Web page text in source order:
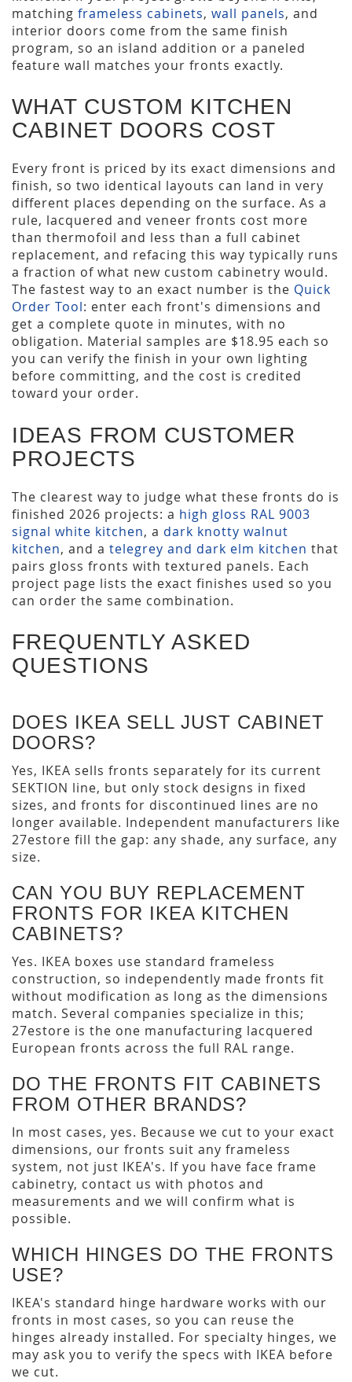
matching frameless cabinets, wall panels, and
interior doors come from the same finish
program, so an island addition or a paneled
feature wall matches your fronts exactly.
WHAT CUSTOM KITCHEN
CABINET DOORS COST
Every front is priced by its exact dimensions and
finish, so two identical layouts can land in very
different places depending on the surface. As a
rule, lacquered and veneer fronts cost more
than thermofoil and less than a full cabinet
replacement, and refacing this way typically runs
a fraction of what new custom cabinetry would.
The fastest way to an exact number is the Quick
Order Tool: enter each front's dimensions and
get a complete quote in minutes, with no
obligation. Material samples are $18.95 each so
you can verify the finish in your own lighting
before committing, and the cost is credited
toward your order.
IDEAS FROM CUSTOMER
PROJECTS
The clearest way to judge what these fronts do is
finished 2026 projects: a high gloss RAL 9003
signal white kitchen, a dark knotty walnut
kitchen, and a telegrey and dark elm kitchen that
pairs gloss fronts with textured panels. Each
project page lists the exact finishes used so you
can order the same combination.
FREQUENTLY ASKED
QUESTIONS
DOES IKEA SELL JUST CABINET
DOORS?
Yes, IKEA sells fronts separately for its current
SEKTION line, but only stock designs in fixed
sizes, and fronts for discontinued lines are no
longer available. Independent manufacturers like
27estore fill the gap: any shade, any surface, any
size.
CAN YOU BUY REPLACEMENT
FRONTS FOR IKEA KITCHEN
CABINETS?
Yes. IKEA boxes use standard frameless
construction, so independently made fronts fit
without modification as long as the dimensions
match. Several companies specialize in this;
27estore is the one manufacturing lacquered
European fronts across the full RAL range.
DO THE FRONTS FIT CABINETS
FROM OTHER BRANDS?
In most cases, yes. Because we cut to your exact
dimensions, our fronts suit any frameless
system, not just IKEA's. If you have face frame
cabinetry, contact us with photos and
measurements and we will confirm what is
possible.
WHICH HINGES DO THE FRONTS
USE?
IKEA's standard hinge hardware works with our
fronts in most cases, so you can reuse the
hinges already installed. For specialty hinges, we
may ask you to verify the specs with IKEA before
we cut.